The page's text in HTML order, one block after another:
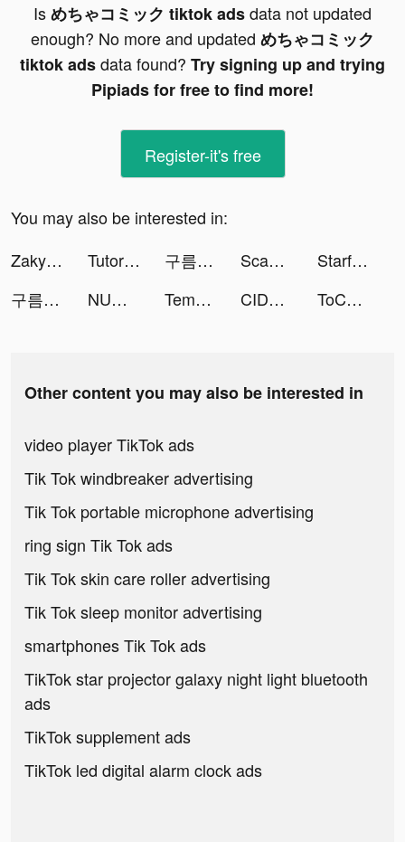
Isめちゃコミック tiktok adsdata not updated
enough? No more and updated めちゃコミック
tiktok adsdata found? Try signing up and trying
Pipiads for free to find more!
Register-it's free
You may also be interested in:
Zaky - Crush Radar&Paper Plane tiktok ads
TutorEva : Solve ALL Math tiktok ads 구름의 나라 tiktok ads Scannit-QR & Barcode Scanner tiktok ads
Starfall Fantasy: Neverland tiktok ads
구름의 나라 tiktok ads
NUWA: Make new friends tiktok ads Tempo - Music Video Maker tiktok ads CIDER - Clothing & Fashion tiktok ads ToChat - Meet New Friends tiktok ads
Other content you may also be interested in
video player TikTok ads
Tik Tok windbreaker advertising
Tik Tok portable microphone advertising
ring sign Tik Tok ads
Tik Tok skin care roller advertising
Tik Tok sleep monitor advertising
smartphones Tik Tok ads
TikTok star projector galaxy night light bluetooth
ads
TikTok supplement ads
TikTok led digital alarm clock ads